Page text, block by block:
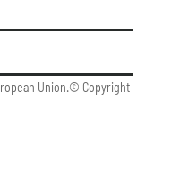
Union.© Copyright